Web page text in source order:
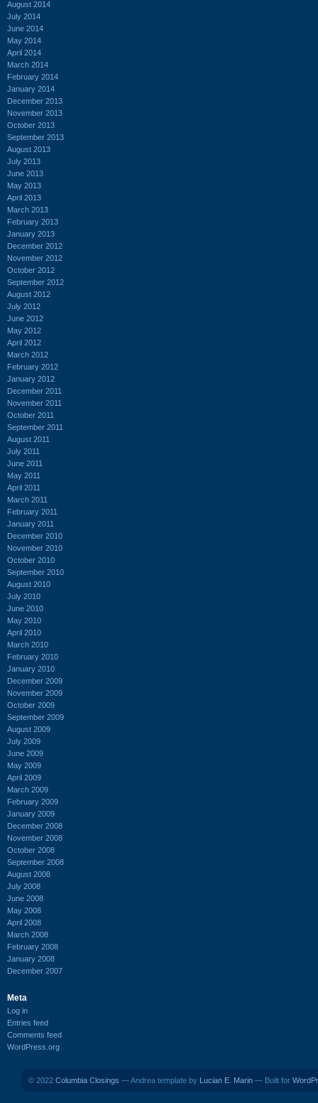
August 2014
July 2014
June 2014
May 2014
April 2014
March 2014
February 2014
January 2014
December 2013
November 2013
October 2013
September 2013
August 2013
July 2013
June 2013
May 2013
April 2013
March 2013
February 2013
January 2013
December 2012
November 2012
October 2012
September 2012
August 2012
July 2012
June 2012
May 2012
April 2012
March 2012
February 2012
January 2012
December 2011
November 2011
October 2011
September 2011
August 2011
July 2011
June 2011
May 2011
April 2011
March 2011
February 2011
January 2011
December 2010
November 2010
October 2010
September 2010
August 2010
July 2010
June 2010
May 2010
April 2010
March 2010
February 2010
January 2010
December 2009
November 2009
October 2009
September 2009
August 2009
July 2009
June 2009
May 2009
April 2009
March 2009
February 2009
January 2009
December 2008
November 2008
October 2008
September 2008
August 2008
July 2008
June 2008
May 2008
April 2008
March 2008
February 2008
January 2008
December 2007
Meta
Log in
Entries feed
Comments feed
WordPress.org
© 2022 Columbia Closings — Andrea template by Lucian E. Marin — Built for